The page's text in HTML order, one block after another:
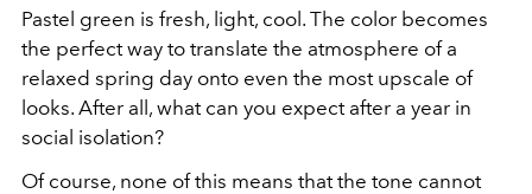
Pastel green is fresh, light, cool. The color becomes
the perfect way to translate the atmosphere of a
relaxed spring day onto even the most upscale of
looks. After all, what can you expect after a year in
social isolation?
Of course, none of this means that the tone cannot